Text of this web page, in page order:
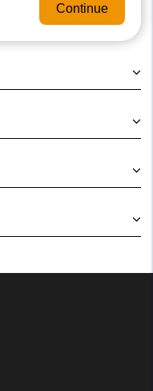
Continue